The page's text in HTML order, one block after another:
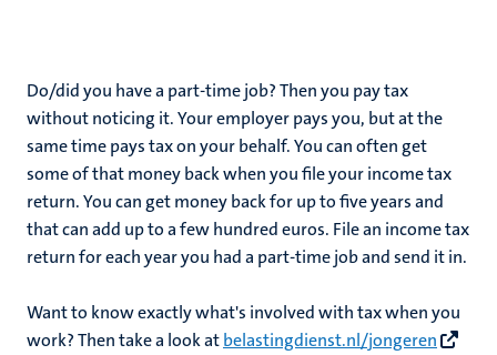
Do/did you have a part-time job? Then you pay tax
without noticing it. Your employer pays you, but at the
same time pays tax on your behalf. You can often get
some of that money back when you file your income tax
return. You can get money back for up to five years and
that can add up to a few hundred euros. File an income tax
return for each year you had a part-time job and send it in.
Want to know exactly what's involved with tax when you
work? Then take a look atbelastingdienst.nl/jongeren